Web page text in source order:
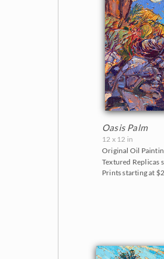
Oasis Palm
12 x 12 in
Original Oil
Textured Replicas
Prints starting at